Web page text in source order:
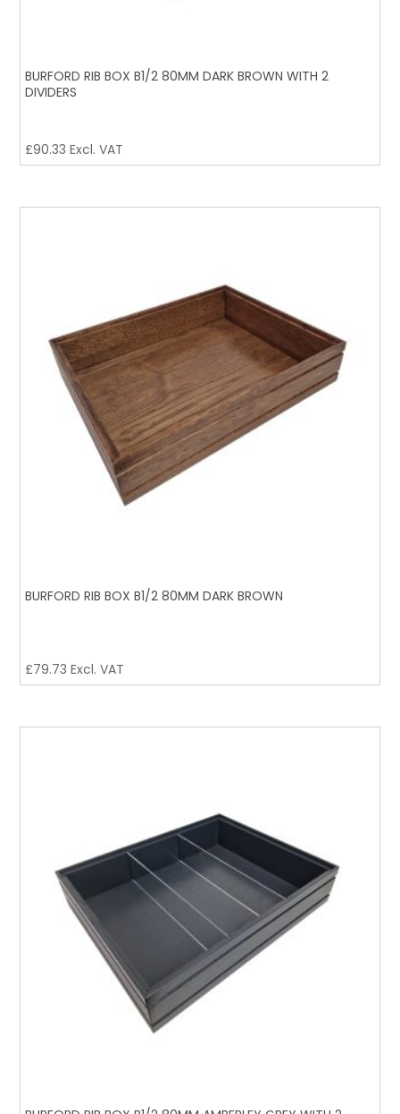
BURFORD RIB BOX B1/2 80MM DARK BROWN WITH 2
DIVIDERS
£90.33 Excl. VAT
BURFORD RIB BOX B1/2 80MM DARK BROWN
£79.73 Excl. VAT